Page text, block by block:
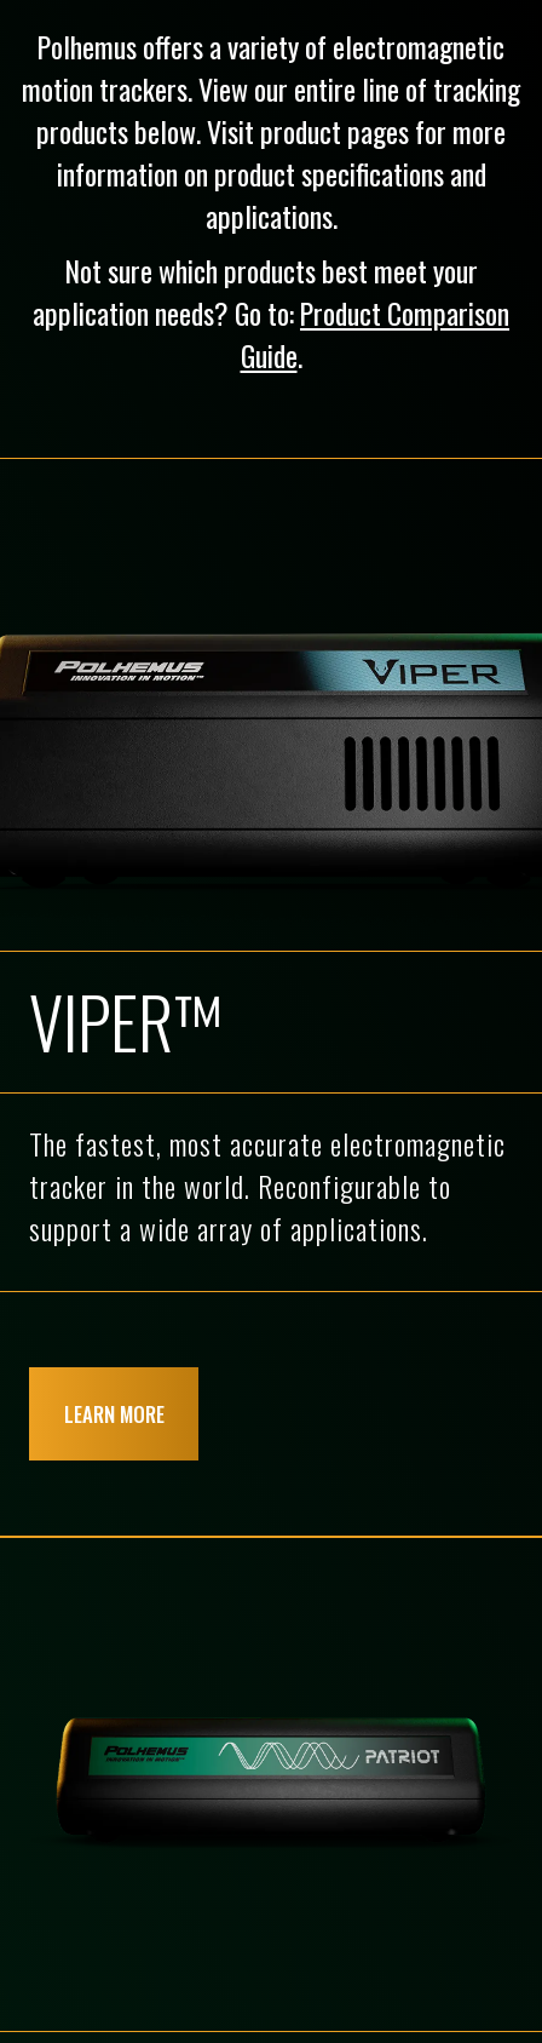
Polhemus offers a variety of electromagnetic
motion trackers. View our entire line of tracking
products below. Visit product pages for more
information on product specifications and
applications.
Not sure which products best meet your
application needs? Go to:Product Comparison
Guide.
VIPER™
The fastest, most accurate electromagnetic
tracker in the world. Reconfigurable to
support a wide array of applications.
LEARN MORE